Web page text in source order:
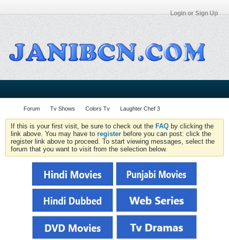
Login or Sign Up
Forum Tv Shows Colors Tv Laughter Chef 3
If this is your first visit, be sure to check out the FAQ by clicking the
link above. You may have to register before you can post: click the
register link above to proceed. To start viewing messages, select the
forum that you want to visit from the selection below.